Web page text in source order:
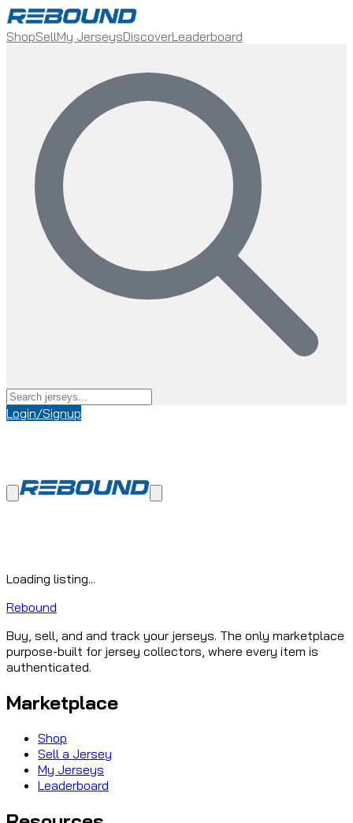
ShopSellMy JerseysDiscoverLeaderboard
Login/Signup
Loading listing...
Rebound
Buy, sell, and and track your jerseys. The only marketplace
purpose-built for jersey collectors, where every item is
authenticated.
Marketplace
Shop
Sell a Jersey
My Jerseys
Leaderboard